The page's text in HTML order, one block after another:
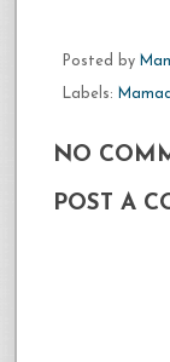
Posted by
Labels:
NO
POST A